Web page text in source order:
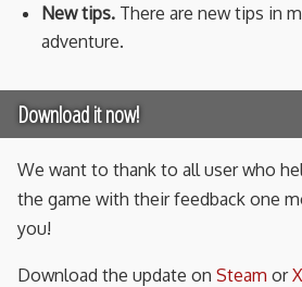
New tips. There are new tips in
adventure.
Download it now!
We want to thank to all user who
the game with their feedback one
you!
Download the update on Steam or